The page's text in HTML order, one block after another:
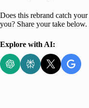
Does this rebrand catch
you? Share your take below.
Explore with AI: